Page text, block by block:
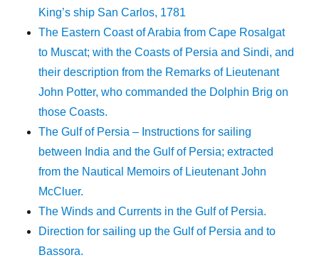
King’s ship San Carlos, 1781
The Eastern Coast of Arabia from Cape Rosalgat
to Muscat; with the Coasts of Persia and Sindi, and
their description from the Remarks of Lieutenant
John Potter, who commanded the Dolphin Brig on
those Coasts.
The Gulf of Persia – Instructions for sailing
between India and the Gulf of Persia; extracted
from the Nautical Memoirs of Lieutenant John
McCluer.
The Winds and Currents in the Gulf of Persia.
Direction for sailing up the Gulf of Persia and to
Bassora.